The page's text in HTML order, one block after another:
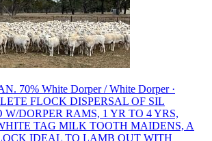
70% White Dorper / White Dorper ·
FLOCK DISPERSAL OF SIL
DORPER RAMS, 1 YR TO 4 YRS,
TAG MILK TOOTH MAIDENS, A
IDEAL TO LAMB OUT WITH